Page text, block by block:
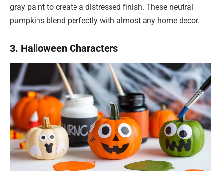
gray paint to create a distressed finish. These neutral
pumpkins blend perfectly with almost any home decor.
3. Halloween Characters